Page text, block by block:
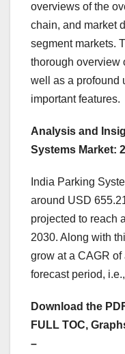
overviews of the
chain, and market
segment markets.
thorough overview
well as a profound
important features.
Analysis and
Systems Market:
India Parking
around USD
projected to reach
2030. Along with
grow at a CAGR
forecast period,
Download the
FULL TOC,
–